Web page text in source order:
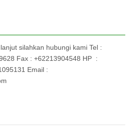
silahkan hubungi kami Tel :
Fax : +62213904548 HP :
Email :